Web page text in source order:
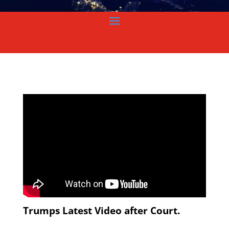
Trumps Latest Video after Court.